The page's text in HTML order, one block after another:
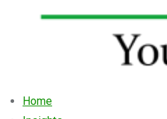
Home